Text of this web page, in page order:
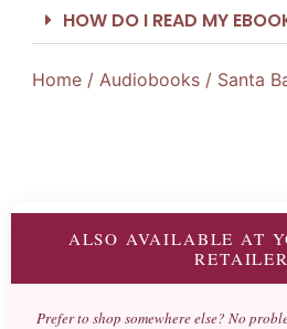
HOW DO I READ MY
Home / Audiobooks / Santa
ALSO AVAILABLE AT
Prefer to shop somewhere else? No